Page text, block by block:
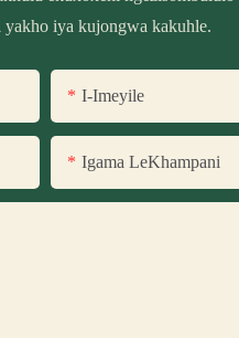
iya kujongwa kakuhle.
I-Imeyile
Igama LeKhampani